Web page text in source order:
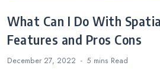
What Can I Do With
Features and Pros Cons
December 27, 2022 5 mins Read